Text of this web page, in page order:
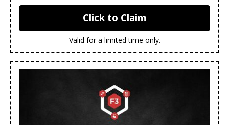
Click to Claim
Valid for a limited time only.